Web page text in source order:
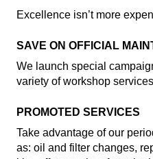
Excellence isn’t more
SAVE ON OFFICIAL
We launch special
variety of workshop
PROMOTED SERVICES
Take advantage of our
as: oil and filter changes,